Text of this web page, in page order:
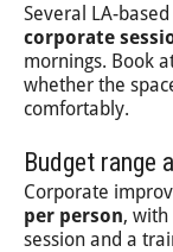
Several LA-
corporate
mornings. Book
whether the
comfortably.
Budget range
Corporate
per person, with
session and a